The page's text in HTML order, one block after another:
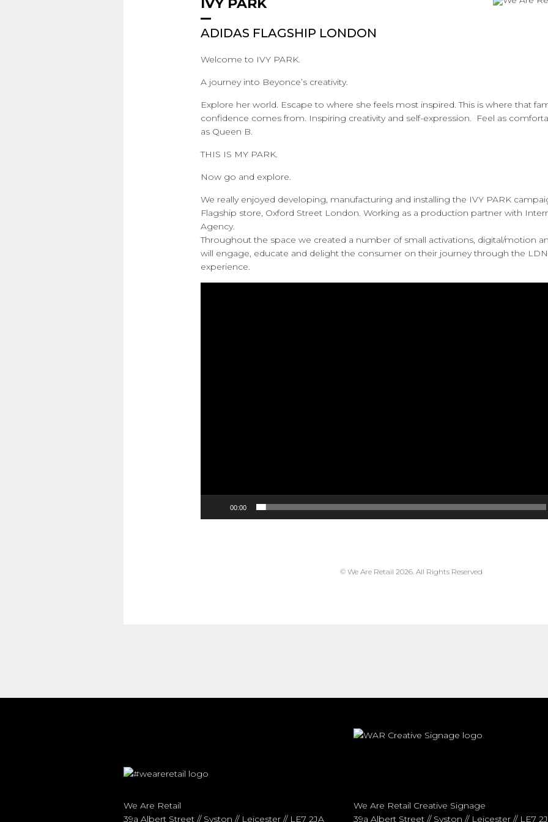
IVY PARK
ADIDAS FLAGSHIP LONDON
Welcome to IVY PARK.
A journey into Beyonce’s creativity.
Explore her world. Escape to where she feels most inspired. This is where that
confidence comes from. Inspiring creativity and self-expression. Feel as
as Queen B.
THIS IS MY PARK.
Now go and explore.
We really enjoyed developing, manufacturing and installing the IVY PARK
Flagship store, Oxford Street London. Working as a production partner with
Agency.
Throughout the space we created a number of small activations, digital/motion
will engage, educate and delight the consumer on their journey through the
experience.
Video
00:00
© We Are Retail 2026. All Rights Reserved
We Are Retail
39a Albert Street // Syston // Leicester // LE7 2JA
We Are Retail Creative Signage
39a Albert Street // Syston // Leicester // LE7